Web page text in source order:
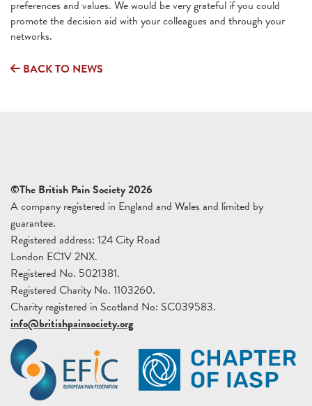
preferences and values. We would be very grateful if you could
promote the decision aid with your colleagues and through your
networks.
BACK TO NEWS
©The British Pain Society 2026
A company registered in England and Wales and limited by
guarantee.
Registered address: 124 City Road
London EC1V 2NX.
Registered No. 5021381.
Registered Charity No. 1103260.
Charity registered in Scotland No: SC039583.
info@britishpainsociety.org